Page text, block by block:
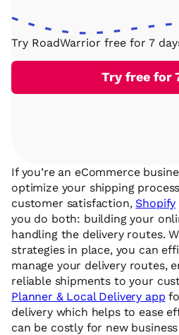
Try RoadWarrior free for 7
Try free for
If you’re an eCommerce
optimize your shipping
customer satisfaction, Shopify
you do both: building your
handling the delivery routes.
strategies in place, you can
manage your delivery routes,
reliable shipments to your
Planner & Local Delivery app
delivery which helps to ease
can be costly for new